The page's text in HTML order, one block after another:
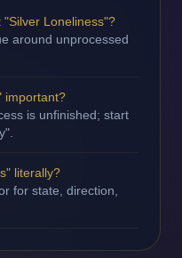
Loneliness"?
around unprocessed
important?
is unfinished; start
literally?
for state, direction,